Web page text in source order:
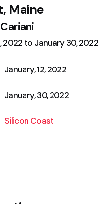
Maine
2022 to January 30, 2022
January, 12, 2022
January, 30, 2022
Silicon Coast